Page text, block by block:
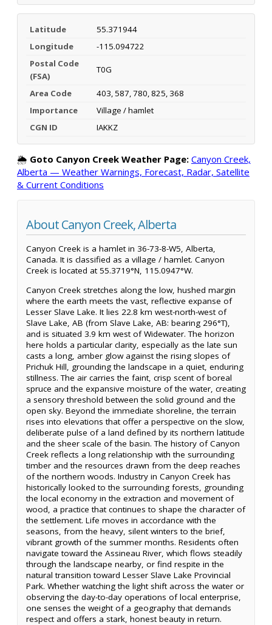
Latitude
55.371944
Longitude
-115.094722
Postal Code
(FSA)
T0G
Area Code
403, 587, 780, 825, 368
Importance
Village / hamlet
CGN ID
IAKKZ
🌦️ Goto Canyon Creek Weather Page: Canyon Creek,
Alberta — Weather Warnings, Forecast, Radar, Satellite
& Current Conditions
About Canyon Creek, Alberta
Canyon Creek is a hamlet in 36-73-8-W5, Alberta,
Canada. It is classified as a village / hamlet. Canyon
Creek is located at 55.3719°N, 115.0947°W.
Canyon Creek stretches along the low, hushed margin
where the earth meets the vast, reflective expanse of
Lesser Slave Lake. It lies 22.8 km west-north-west of
Slave Lake, AB (from Slave Lake, AB: bearing 296°T),
and is situated 3.9 km west of Widewater. The horizon
here holds a particular clarity, especially as the late sun
casts a long, amber glow against the rising slopes of
Prichuk Hill, grounding the landscape in a quiet, enduring
stillness. The air carries the faint, crisp scent of boreal
spruce and the expansive moisture of the water, creating
a sensory threshold between the solid ground and the
open sky. Beyond the immediate shoreline, the terrain
rises into elevations that offer a perspective on the slow,
deliberate pulse of a land defined by its northern latitude
and the sheer scale of the basin. The history of Canyon
Creek reflects a long relationship with the surrounding
timber and the resources drawn from the deep reaches
of the northern woods. Industry in Canyon Creek has
historically looked to the surrounding forests, grounding
the local economy in the extraction and movement of
wood, a practice that continues to shape the character of
the settlement. Life moves in accordance with the
seasons, from the heavy, silent winters to the brief,
vibrant growth of the summer months. Residents often
navigate toward the Assineau River, which flows steadily
through the landscape nearby, or find respite in the
natural transition toward Lesser Slave Lake Provincial
Park. Whether watching the light shift across the water or
observing the day-to-day operations of local enterprise,
one senses the weight of a geography that demands
respect and offers a stark, honest beauty in return.